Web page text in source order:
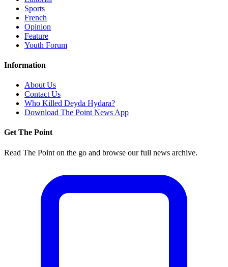
Sports
French
Opinion
Feature
Youth Forum
Information
About Us
Contact Us
Who Killed Deyda Hydara?
Download The Point News App
Get The Point
Read The Point on the go and browse our full news archive.